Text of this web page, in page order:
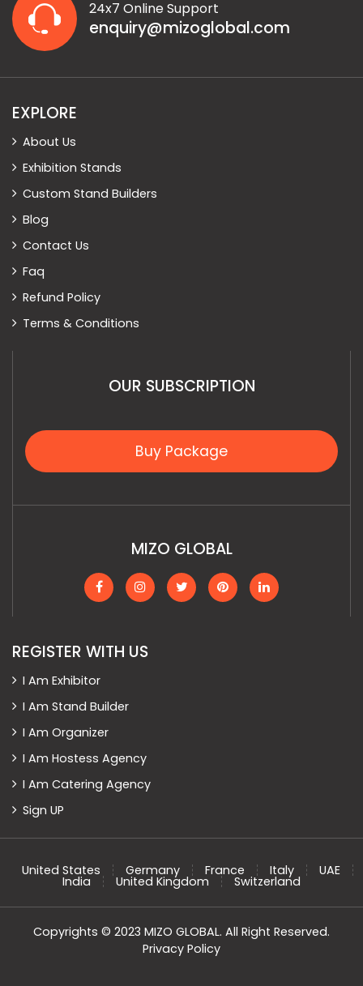
24x7 Online Support
enquiry@mizoglobal.com
EXPLORE
About Us
Exhibition Stands
Custom Stand Builders
Blog
Contact Us
Faq
Refund Policy
Terms & Conditions
OUR SUBSCRIPTION
Buy Package
MIZO GLOBAL
REGISTER WITH US
I Am Exhibitor
I Am Stand Builder
I Am Organizer
I Am Hostess Agency
I Am Catering Agency
Sign UP
United States Germany France Italy UAE
India United Kingdom Switzerland
Copyrights © 2023 MIZO GLOBAL. All Right Reserved.
Privacy Policy